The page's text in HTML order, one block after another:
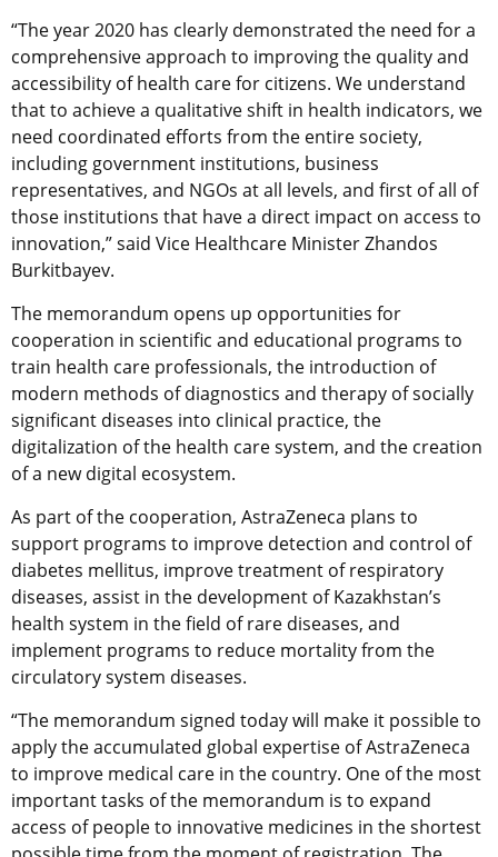
“The year 2020 has clearly demonstrated the need for a
comprehensive approach to improving the quality and
accessibility of health care for citizens. We understand
that to achieve a qualitative shift in health indicators, we
need coordinated efforts from the entire society,
including government institutions, business
representatives, and NGOs at all levels, and first of all of
those institutions that have a direct impact on access to
innovation,” said Vice Healthcare Minister Zhandos
Burkitbayev.
The memorandum opens up opportunities for
cooperation in scientific and educational programs to
train health care professionals, the introduction of
modern methods of diagnostics and therapy of socially
significant diseases into clinical practice, the
digitalization of the health care system, and the creation
of a new digital ecosystem.
As part of the cooperation, AstraZeneca plans to
support programs to improve detection and control of
diabetes mellitus, improve treatment of respiratory
diseases, assist in the development of Kazakhstan’s
health system in the field of rare diseases, and
implement programs to reduce mortality from the
circulatory system diseases.
“The memorandum signed today will make it possible to
apply the accumulated global expertise of AstraZeneca
to improve medical care in the country. One of the most
important tasks of the memorandum is to expand
access of people to innovative medicines in the shortest